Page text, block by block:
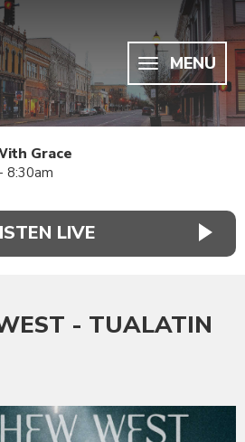
MENU
Grace
8:30am
LIVE
- TUALATIN